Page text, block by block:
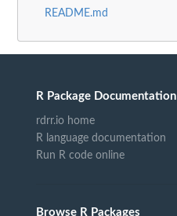
README.md
R Package Documentation
rdrr.io home
R language documentation
Run R code online
Browse R Packages